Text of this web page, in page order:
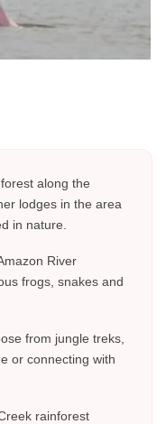
along the
lodges in the area
in nature.
River
frogs, snakes and
from jungle treks,
or connecting with
rainforest